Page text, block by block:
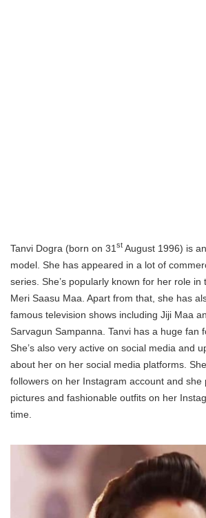
Tanvi Dogra (born on 31 st August 1996) is
model. She has appeared in a lot of
series. She’s popularly known for her role in
Meri Saasu Maa. Apart from that, she has
famous television shows including Jiji Maa
Sarvagun Sampanna. Tanvi has a huge fan
She’s also very active on social media and
about her on her social media platforms.
followers on her Instagram account and she
pictures and fashionable outfits on her
time.